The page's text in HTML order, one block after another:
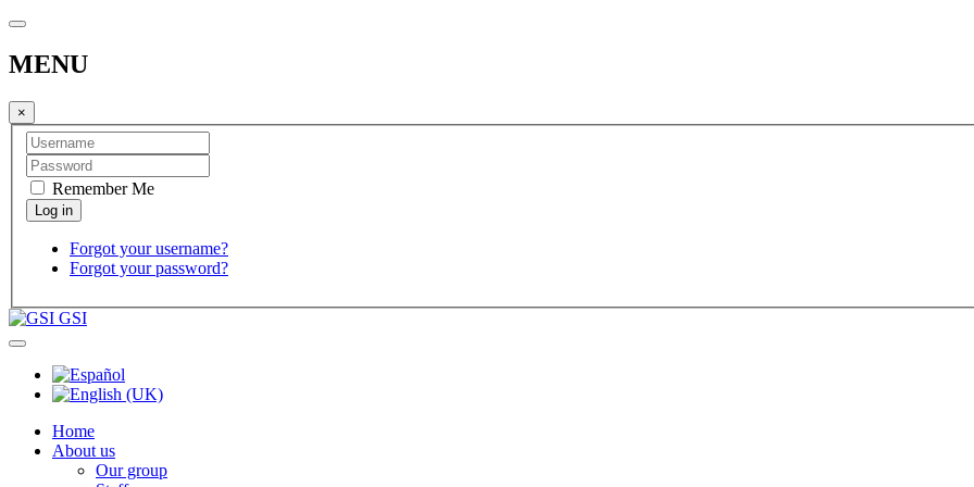
MENU
×
Remember Me
Forgot your username?
Forgot your password?
GSI
Home
About us
Our group